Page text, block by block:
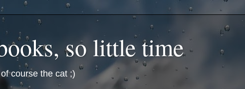
so little time
course the cat ;)